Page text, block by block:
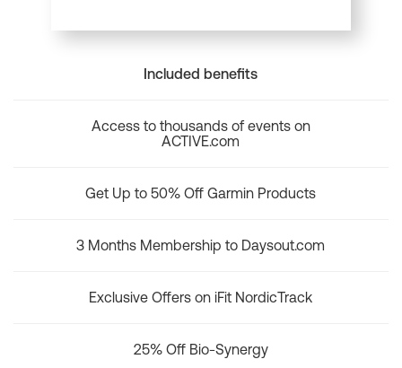
Included benefits
Access to thousands of events on
ACTIVE.com
Get Up to 50% Off Garmin Products
3 Months Membership to Daysout.com
Exclusive Offers on iFit NordicTrack
25% Off Bio-Synergy